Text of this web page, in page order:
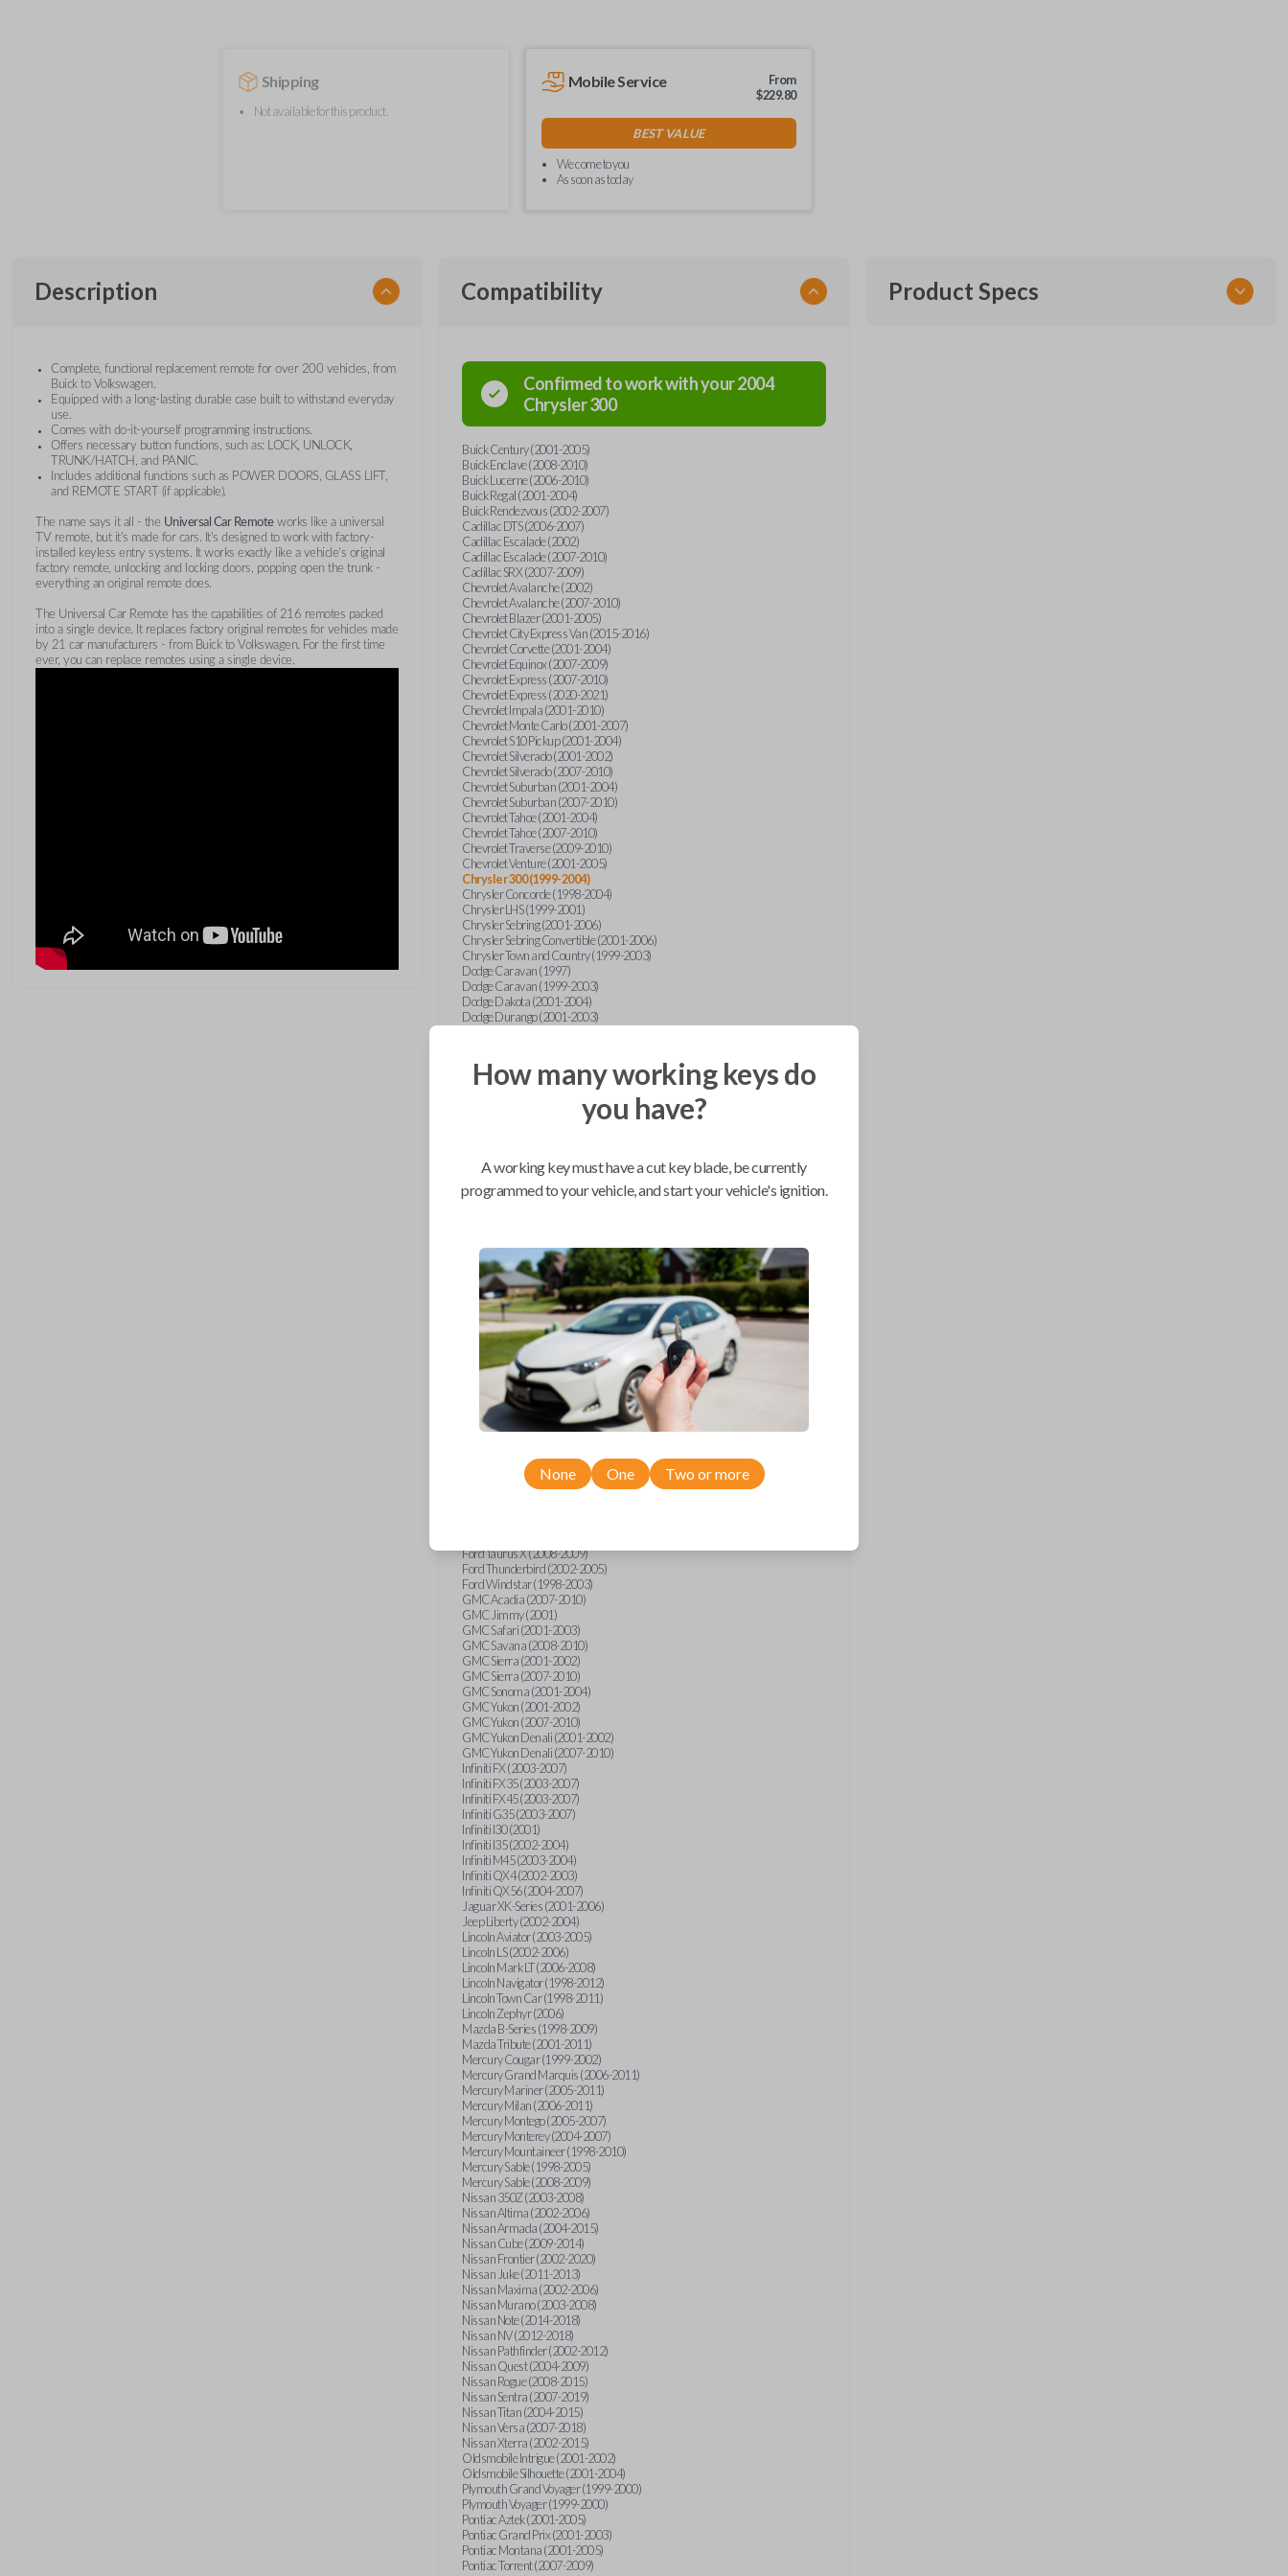
Shipping
Not available for this product.
Mobile Service
From
$229.80
BEST VALUE
We come to you
As soon as today
Description
Complete, functional replacement remote for over 200 vehicles, from
Buick to Volkswagen.
Equipped with a long-lasting durable case built to withstand everyday
use.
Comes with do-it-yourself programming instructions.
Offers necessary button functions, such as: LOCK, UNLOCK,
TRUNK/HATCH, and PANIC.
Includes additional functions such as POWER DOORS, GLASS LIFT,
and REMOTE START (if applicable).
The name says it all - the Universal Car Remoteworks like a universal
TV remote, but it's made for cars. It's designed to work with factory-
installed keyless entry systems. It works exactly like a vehicle's original
factory remote, unlocking and locking doors, popping open the trunk -
everything an original remote does.
The Universal Car Remote has the capabilities of 216 remotes packed
into a single device. It replaces factory original remotes for vehicles made
by 21 car manufacturers - from Buick to Volkswagen. For the first time
ever, you can replace remotes using a single device.
Compatibility
Confirmed to work with your2004
Chrysler300
Buick Century (2001-2005)
Buick Enclave (2008-2010)
Buick Lucerne (2006-2010)
Buick Regal (2001-2004)
Buick Rendezvous (2002-2007)
Cadillac DTS (2006-2007)
Cadillac Escalade (2002)
Cadillac Escalade (2007-2010)
Cadillac SRX (2007-2009)
Chevrolet Avalanche (2002)
Chevrolet Avalanche (2007-2010)
Chevrolet Blazer (2001-2005)
Chevrolet City Express Van (2015-2016)
Chevrolet Corvette (2001-2004)
Chevrolet Equinox (2007-2009)
Chevrolet Express (2007-2010)
Chevrolet Express (2020-2021)
Chevrolet Impala (2001-2010)
Chevrolet Monte Carlo (2001-2007)
Chevrolet S10 Pickup (2001-2004)
Chevrolet Silverado (2001-2002)
Chevrolet Silverado (2007-2010)
Chevrolet Suburban (2001-2004)
Chevrolet Suburban (2007-2010)
Chevrolet Tahoe (2001-2004)
Chevrolet Tahoe (2007-2010)
Chevrolet Traverse (2009-2010)
Chevrolet Venture (2001-2005)
Chrysler 300 (1999-2004)
Chrysler Concorde (1998-2004)
Chrysler LHS (1999-2001)
Chrysler Sebring (2001-2006)
Chrysler Sebring Convertible (2001-2006)
Chrysler Town and Country (1999-2003)
Dodge Caravan (1997)
Dodge Caravan (1999-2003)
Dodge Dakota (2001-2004)
Dodge Durango (2001-2003)
Dodge Ram Pickup Truck (2002-2005)
Dodge Stratus Sedan (2001-2006)
Ford Crown Victoria (2007-2010)
Ford E-Series Van (2008-2018)
Ford Econoline (1999-2007)
Ford Escort (1998-2003)
Ford Excursion (2000-2005)
Ford Expedition (1998-2012)
Ford Explorer Sport Trac (2001-2005)
Ford Explorer Sport Trac (2007-2010)
Ford F-150 (1998-2014)
Ford F-250 (2000-2013)
Ford F-350 (2000-2013)
Ford F-450 (2002-2010)
Ford F-450 (2012-2016)
Ford F-550 (2002-2010)
Ford F-550 (2012-2013)
Ford F-650 (2012-2019)
Ford F-750 (2012-2016)
Ford Five Hundred (2005-2007)
Ford Flex (2009-2012)
Ford Freestar (2004-2007)
Ford Freestyle (2005-2007)
Ford Fusion (2006-2012)
Ford Taurus X (2008-2009)
Ford Thunderbird (2002-2005)
Ford Windstar (1998-2003)
GMC Acadia (2007-2010)
GMC Jimmy (2001)
GMC Safari (2001-2003)
GMC Savana (2008-2010)
GMC Sierra (2001-2002)
GMC Sierra (2007-2010)
GMC Sonoma (2001-2004)
GMC Yukon (2001-2002)
GMC Yukon (2007-2010)
GMC Yukon Denali (2001-2002)
GMC Yukon Denali (2007-2010)
Infiniti FX (2003-2007)
Infiniti FX35 (2003-2007)
Infiniti FX45 (2003-2007)
Infiniti G35 (2003-2007)
Infiniti I30 (2001)
Infiniti I35 (2002-2004)
Infiniti M45 (2003-2004)
Infiniti QX4 (2002-2003)
Infiniti QX56 (2004-2007)
Jaguar XK-Series (2001-2006)
Jeep Liberty (2002-2004)
Lincoln Aviator (2003-2005)
Lincoln LS (2002-2006)
Lincoln Mark LT (2006-2008)
Lincoln Navigator (1998-2012)
Lincoln Town Car (1998-2011)
Lincoln Zephyr (2006)
Mazda B-Series (1998-2009)
Mazda Tribute (2001-2011)
Mercury Cougar (1999-2002)
Mercury Grand Marquis (2006-2011)
Mercury Mariner (2005-2011)
Mercury Milan (2006-2011)
Mercury Montego (2005-2007)
Mercury Monterey (2004-2007)
Mercury Mountaineer (1998-2010)
Mercury Sable (1998-2005)
Mercury Sable (2008-2009)
Nissan 350Z (2003-2008)
Nissan Altima (2002-2006)
Nissan Armada (2004-2015)
Nissan Cube (2009-2014)
Nissan Frontier (2002-2020)
Nissan Juke (2011-2013)
Nissan Maxima (2002-2006)
Nissan Murano (2003-2008)
Nissan Note (2014-2018)
Nissan NV (2012-2018)
Nissan Pathfinder (2002-2012)
Nissan Quest (2004-2009)
Nissan Rogue (2008-2015)
Nissan Sentra (2007-2019)
Nissan Titan (2004-2015)
Nissan Versa (2007-2018)
Nissan Xterra (2002-2015)
Oldsmobile Intrigue (2001-2002)
Oldsmobile Silhouette (2001-2004)
Plymouth Grand Voyager (1999-2000)
Plymouth Voyager (1999-2000)
Pontiac Aztek (2001-2005)
Pontiac Grand Prix (2001-2003)
Pontiac Montana (2001-2005)
Pontiac Torrent (2007-2009)
Product Specs
How many working keys do
you have?
A working key must have a cut key blade, be currently
programmed to your vehicle, and start your vehicle's ignition.
None One Two or more